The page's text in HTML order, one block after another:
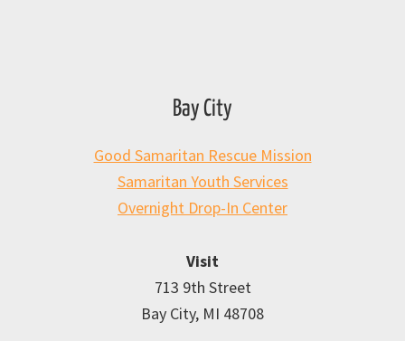
Bay City
Good Samaritan Rescue Mission
Samaritan Youth Services
Overnight Drop-In Center
Visit
713 9th Street
Bay City, MI 48708